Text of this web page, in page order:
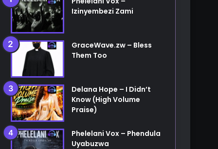
Izinyembezi Zami
GraceWave.zw – Bless
Them Too
Delana Hope – I Didn’t
Know (High Volume
Praise)
Phelelani Vox – Phendula
Uyabuzwa